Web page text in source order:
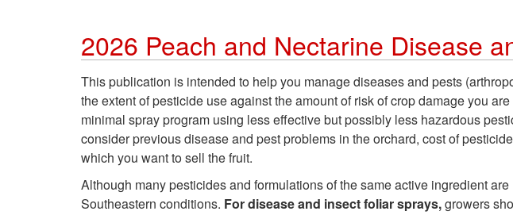
2026 Peach and Nectarine Disease
This publication is intended to help you manage diseases and pests
the extent of pesticide use against the amount of risk of crop damage you
minimal spray program using less effective but possibly less hazardous
consider previous disease and pest problems in the orchard, cost of
which you want to sell the fruit.
Although many pesticides and formulations of the same active ingredient
Southeastern conditions. For disease and insect foliar sprays,growers